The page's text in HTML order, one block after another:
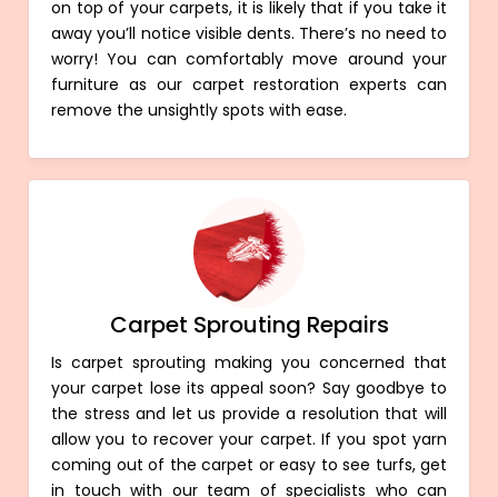
on top of your carpets, it is likely that if you take it
away you’ll notice visible dents. There’s no need to
worry! You can comfortably move around your
furniture as our carpet restoration experts can
remove the unsightly spots with ease.
Carpet Sprouting Repairs
Is carpet sprouting making you concerned that
your carpet lose its appeal soon? Say goodbye to
the stress and let us provide a resolution that will
allow you to recover your carpet. If you spot yarn
coming out of the carpet or easy to see turfs, get
in touch with our team of specialists who can